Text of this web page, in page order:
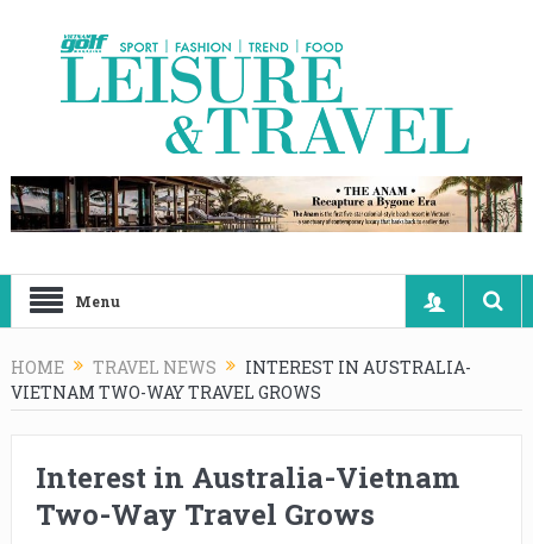
Menu
HOME TRAVEL NEWS
INTEREST IN AUSTRALIA-
VIETNAM TWO-WAY TRAVEL GROWS
Interest in Australia-Vietnam
Two-Way Travel Grows